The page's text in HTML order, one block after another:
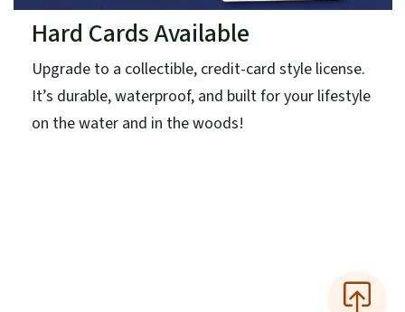
Hard Cards Available
Upgrade to a collectible, credit-card style license.
It’s durable, waterproof, and built for your lifestyle
on the water and in the woods!